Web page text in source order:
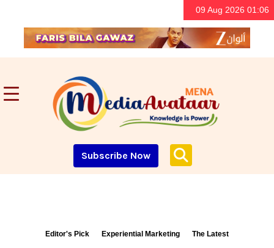
09 Aug 2026 01:06
Subscribe Now
Editor's Pick Experiential Marketing The Latest